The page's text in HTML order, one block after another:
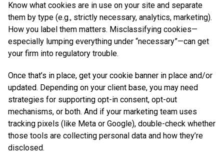
Know what cookies are in use on your site and separate
them by type (e.g., strictly necessary, analytics, marketing).
How you label them matters. Misclassifying cookies—
especially lumping everything under “necessary”—can get
your firm into regulatory trouble.
Once that’s in place, get your cookie banner in place and/or
updated. Depending on your client base, you may need
strategies for supporting opt-in consent, opt-out
mechanisms, or both. And if your marketing team uses
tracking pixels (like Meta or Google), double-check whether
those tools are collecting personal data and how they’re
disclosed.